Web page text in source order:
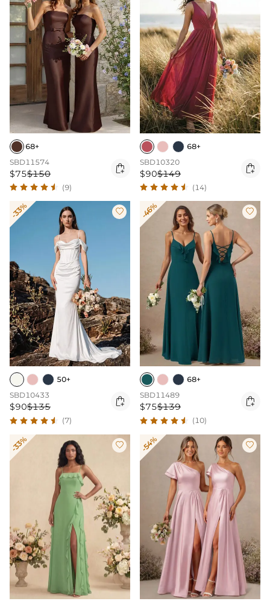
68+
SBD11574
$75$150 
(9)
68+
SBD10320
$90$149 
(14)
-33% 
50+
SBD10433
$90$135 
(7)
-46% 
68+
SBD11489
$75$139 
(10)
-33%  -54% 